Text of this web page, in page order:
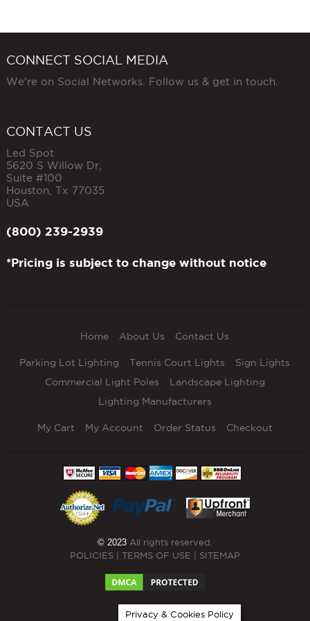
CONNECT SOCIAL MEDIA
We're on Social Networks. Follow us & get in touch.
CONTACT US
Led Spot
5620 S Willow Dr,
Suite #100
Houston Tx 77035
USA
(800) 239-2939
*Pricing is subject to change without notice
Home About Us Contact Us
Parking Lot Lighting Tennis Court Lights
Sign Lights
Commercial Light Poles
Landscape Lighting
Lighting Manufacturers
My Cart My Account Order Status Checkout
© 2023All rights reserved.
POLICIES| TERMS OF USE SITEMAP
Privacy & Cookies Policy